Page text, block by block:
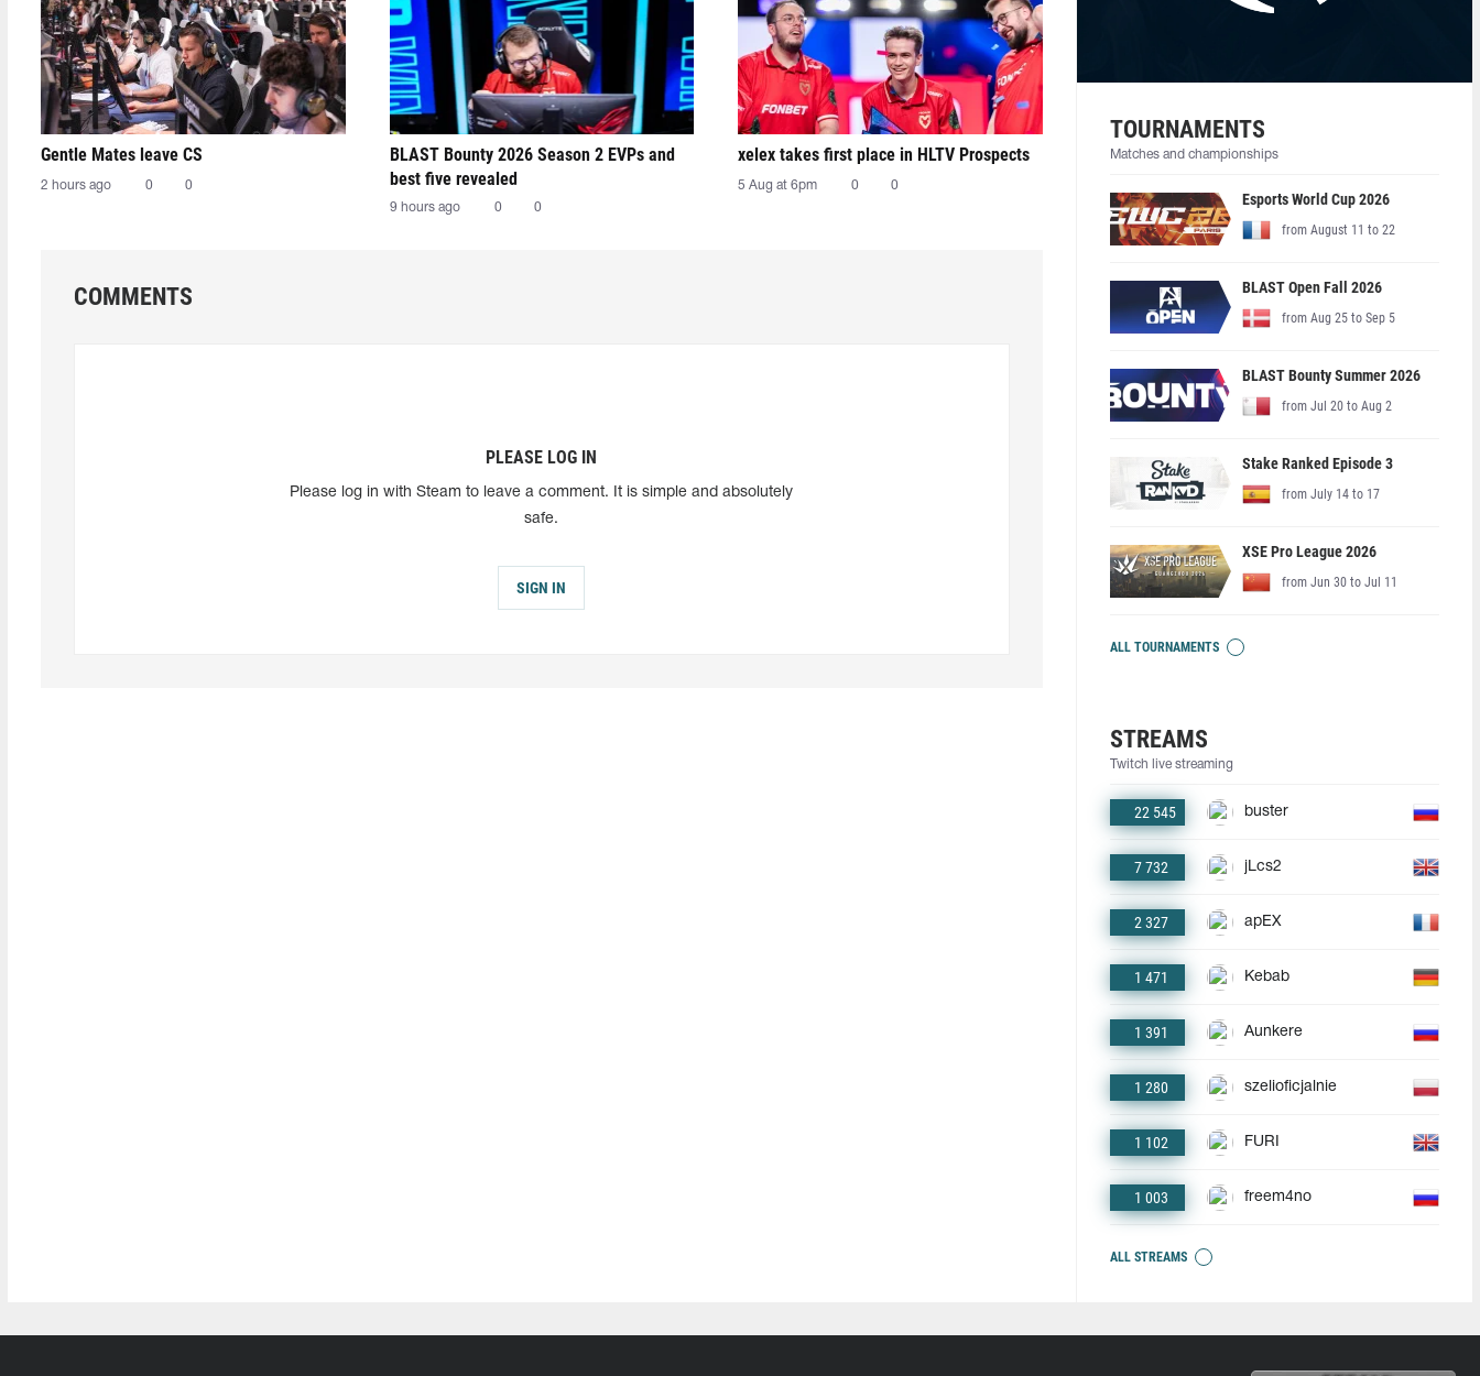
Gentle Mates leave CS
2 hours ago 0 0
BLAST Bounty 2026 Season 2 EVPs and
best five revealed
9 hours ago 0 0
xelex⁠ takes first place in HLTV Prospects
5 Aug at 6pm 0 0
COMMENTS
PLEASE LOG IN
Please log in with Steam to leave a comment. It is simple and absolutely
safe.
SIGN IN
TOURNAMENTS
Matches and championships
Esports World Cup 2026
from August 11 to 22
BLAST Open Fall 2026
from Aug 25 to Sep 5
BLAST Bounty Summer 2026
from Jul 20 to Aug 2
Stake Ranked Episode 3
from July 14 to 17
XSE Pro League 2026
from Jun 30 to Jul 11
ALL TOURNAMENTS
STREAMS
Twitch live streaming
22 545 buster
7 732 jLcs2
2 327 apEX
1 471 Kebab
1 391 Aunkere
1 280 szelioficjalnie
1 102 FURI
1 003 freem4no
ALL STREAMS